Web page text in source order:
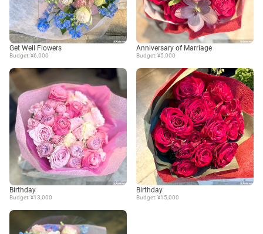
Get Well Flowers
Budget: ¥6,000
Anniversary of Marriage
Budget: ¥5,000
Birthday
Budget: ¥13,000
Birthday
Budget: ¥15,000